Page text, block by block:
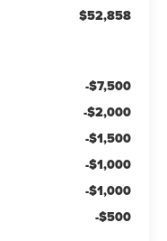
$52,858
-$7,500
-$2,000
-$1,500
-$1,000
-$1,000
-$500